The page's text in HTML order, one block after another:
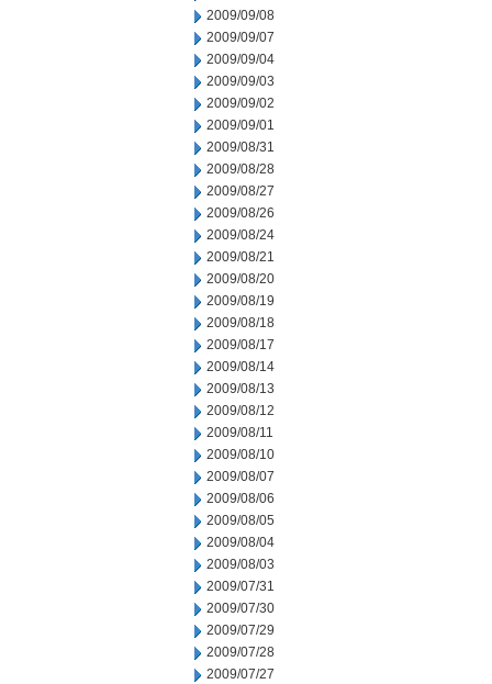
2009/09/08
2009/09/07
2009/09/04
2009/09/03
2009/09/02
2009/09/01
2009/08/31
2009/08/28
2009/08/27
2009/08/26
2009/08/24
2009/08/21
2009/08/20
2009/08/19
2009/08/18
2009/08/17
2009/08/14
2009/08/13
2009/08/12
2009/08/11
2009/08/10
2009/08/07
2009/08/06
2009/08/05
2009/08/04
2009/08/03
2009/07/31
2009/07/30
2009/07/29
2009/07/28
2009/07/27